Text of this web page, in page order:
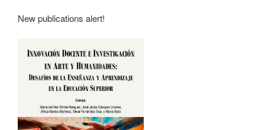
New publications alert!